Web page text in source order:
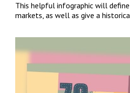
This helpful infographic will
markets, as well as give a